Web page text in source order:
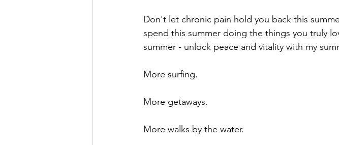
Don't let chronic pain hold you back this
spend this summer doing the things you truly
summer - unlock peace and vitality with my
More surfing.
More getaways.
More walks by the water.